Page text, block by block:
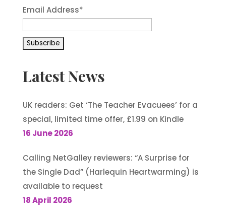
Email Address*
Latest News
UK readers: Get ‘The Teacher Evacuees’ for a
special, limited time offer, £1.99 on Kindle
16 June 2026
Calling NetGalley reviewers: “A Surprise for
the Single Dad” (Harlequin Heartwarming) is
available to request
18 April 2026